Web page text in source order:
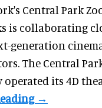
Central Park
is collaborating
generation
The Central
operated its 4D